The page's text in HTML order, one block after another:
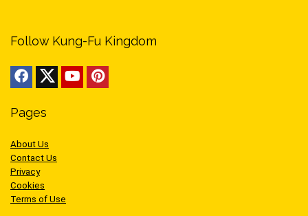
Follow Kung-Fu Kingdom
Pages
About Us
Contact Us
Privacy
Cookies
Terms of Use